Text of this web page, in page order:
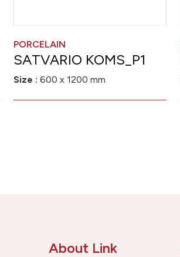
PORCELAIN
SATVARIO KOMS_P1
Size : 600 x 1200 mm
About Link